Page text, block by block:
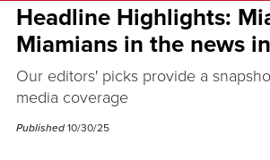
Headline Highlights:
Miamians in the news
Our editors' picks provide a
media coverage
Published 10/30/25